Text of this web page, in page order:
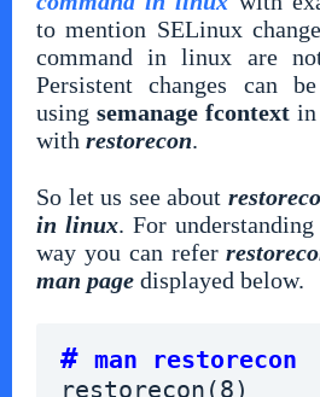
to mention SELinux
command in linux are
Persistent changes can
usingsemanage fcontext in
with restorecon.
So let us see about
in linux. For
way you can refer
man page displayed below.
# man restorecon
restorecon(8)